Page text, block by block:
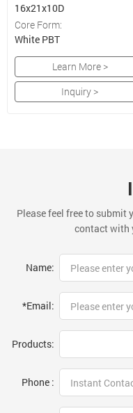
16x21x10D
Core Form:
White PBT
Learn More >
Inquiry >
Please feel free to
contact with
Name:
*Email:
Products:
Phone :